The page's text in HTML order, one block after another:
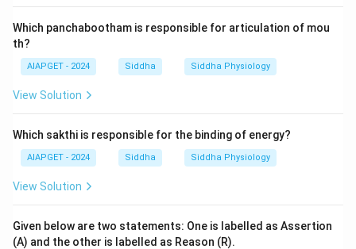
Which panchabootham is responsible for articulation of mou
th?
AIAPGET - 2024 Siddha Siddha Physiology
View Solution
Which sakthi is responsible for the binding of energy?
AIAPGET - 2024 Siddha Siddha Physiology
View Solution
Given below are two statements: One is labelled as Assertion
(A) and the other is labelled as Reason (R).